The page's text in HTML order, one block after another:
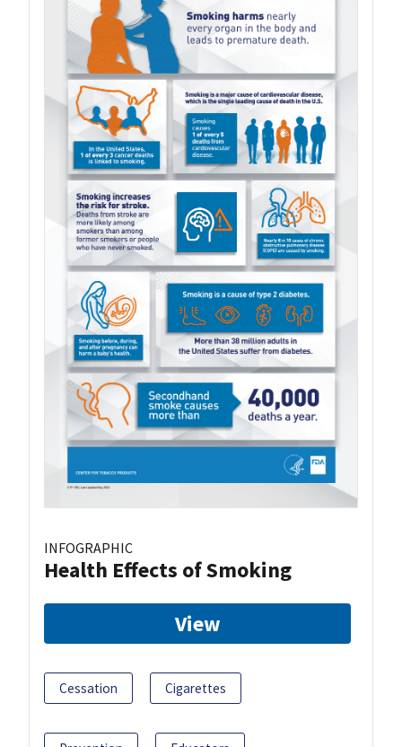
INFOGRAPHIC
Health Effects of Smoking
View
Cessation Cigarettes